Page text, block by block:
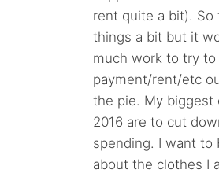
rent quite a bit). So
things a bit but it
much work to try
payment/rent/etc
the pie. My
2016 are to cut
spending. I want to
about the clothes I